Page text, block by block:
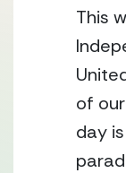
This
of
day